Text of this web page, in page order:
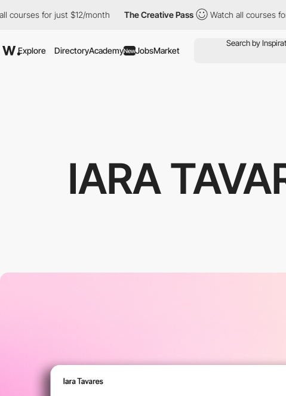
for just $12/month The Creative Pass Watch all courses for
Explore DirectoryAcademyNewJobsMarket
IARA